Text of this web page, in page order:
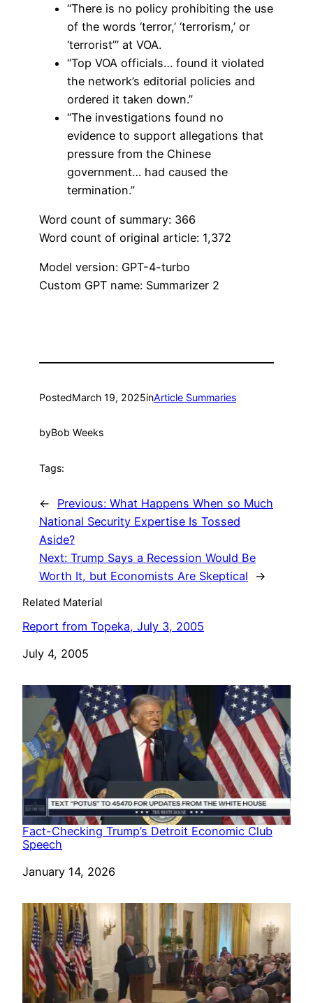
“There is no policy prohibiting the use
of the words ‘terror,’ ‘terrorism,’ or
‘terrorist’” at VOA.
“Top VOA officials… found it violated
the network’s editorial policies and
ordered it taken down.”
“The investigations found no
evidence to support allegations that
pressure from the Chinese
government… had caused the
termination.”
Word count of summary: 366
Word count of original article: 1,372
Model version: GPT-4-turbo
Custom GPT name: Summarizer 2
PostedMarch 19, 2025inArticle Summaries
byBob Weeks
Tags:
← Previous: What Happens When so Much
National Security Expertise Is Tossed
Aside?
Next: Trump Says a Recession Would Be
Worth It, but Economists Are Skeptical
→
Related Material
Report from Topeka, July 3, 2005
Date
July 4, 2005
Fact-Checking Trump’s Detroit Economic Club
Speech
Date
January 14, 2026